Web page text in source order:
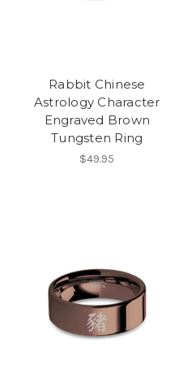
Rabbit Chinese
Astrology Character
Engraved Brown
Tungsten Ring
$49.95